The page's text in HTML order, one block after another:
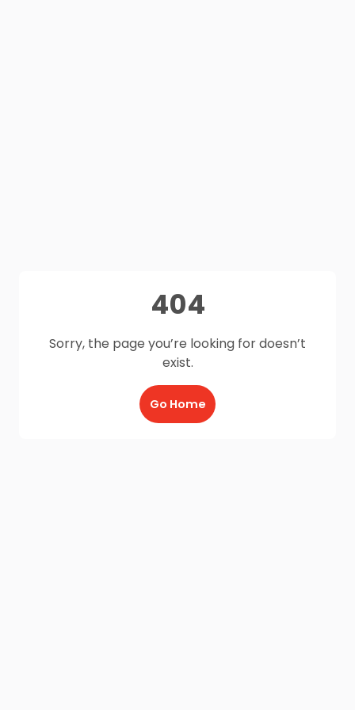
404
Sorry, the page you’re looking for doesn’t
exist.
Go Home